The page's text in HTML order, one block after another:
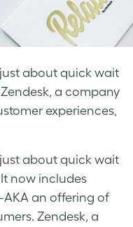
about quick wait
a company
experiences,
about quick wait
now includes
an offering of
Zendesk, a